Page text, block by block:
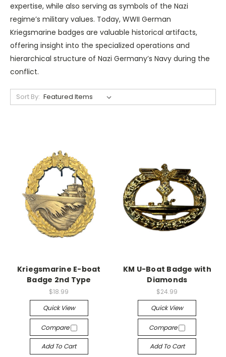
expertise, while also serving as symbols of the Nazi
regime’s military values. Today, WWII German
Kriegsmarine badges are valuable historical artifacts,
offering insight into the specialized operations and
hierarchical structure of Nazi Germany’s Navy during the
conflict.
Sort By:
Kriegsmarine E-boat
Badge 2nd Type
$18.99
Quick View
Compare
Add To Cart
KM U-Boat Badge with
Diamonds
$24.99
Quick View
Compare
Add To Cart